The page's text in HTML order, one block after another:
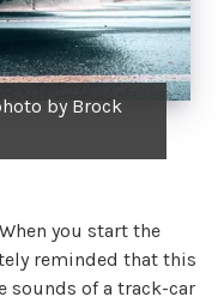
by Brock
you start the
reminded that this
sounds of a track-car